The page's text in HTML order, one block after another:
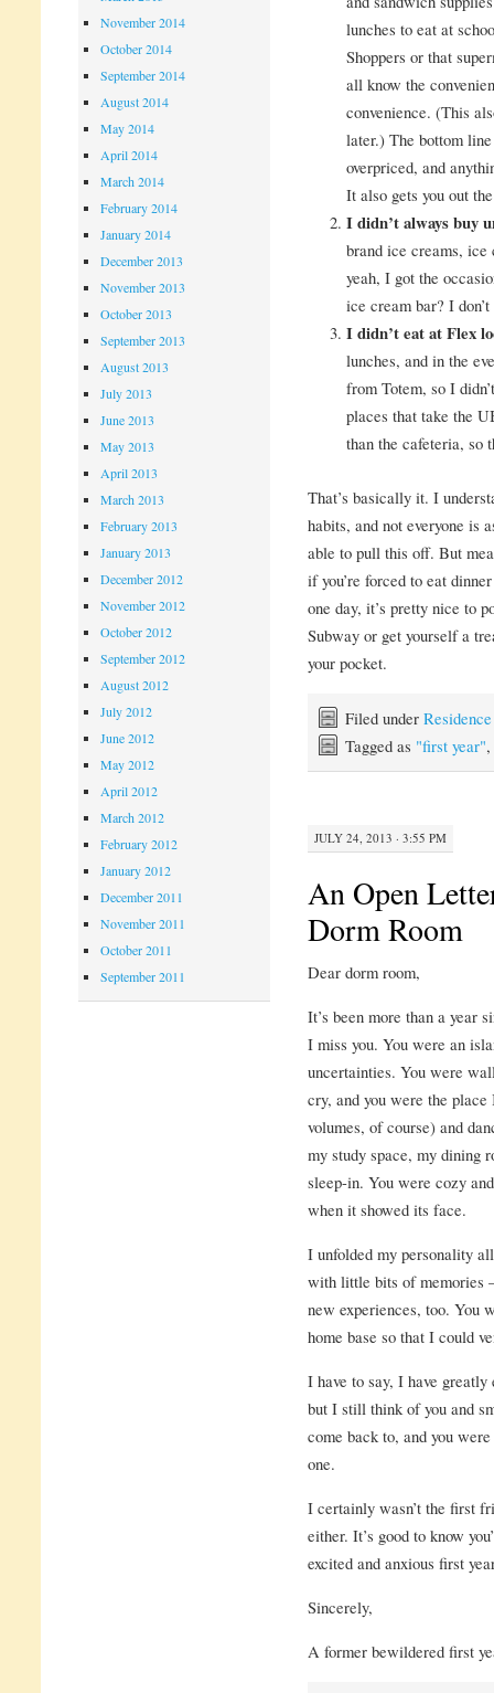
lunches to eat at
Shoppers or that
all know the
convenience. (This
later.) The bottom
overpriced, and
It also gets you out
I didn’t always buy
brand ice creams, ice
yeah, I got the
ice cream bar? I
I didn’t eat at Flex
lunches, and in the
from Totem, so I
places that take the
than the cafeteria, so
That’s basically it. I
habits, and not everyone is
able to pull this off. But
if you’re forced to eat
one day, it’s pretty nice to
Subway or get yourself a
your pocket.
Filed under Residence
Tagged as "first year",
JULY 24, 2013 · 3:55 PM
An Open
Dorm Room
Dear dorm room,
It’s been more than a year
I miss you. You were an
uncertainties. You were
cry, and you were the
volumes, of course) and
my study space, my dining
sleep-in. You were cozy
when it showed its face.
I unfolded my personality
with little bits of memories
new experiences, too. You
home base so that I could
I have to say, I have greatly
but I still think of you and
come back to, and you
one.
I certainly wasn’t the first
either. It’s good to know
excited and anxious first
Sincerely,
A former bewildered first
November 2014
October 2014
September 2014
August 2014
May 2014
April 2014
March 2014
February 2014
January 2014
December 2013
November 2013
October 2013
September 2013
August 2013
July 2013
June 2013
May 2013
April 2013
March 2013
February 2013
January 2013
December 2012
November 2012
October 2012
September 2012
August 2012
July 2012
June 2012
May 2012
April 2012
March 2012
February 2012
January 2012
December 2011
November 2011
October 2011
September 2011